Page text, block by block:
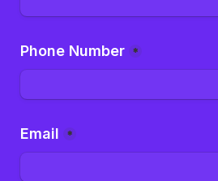
Phone Number *
Email *